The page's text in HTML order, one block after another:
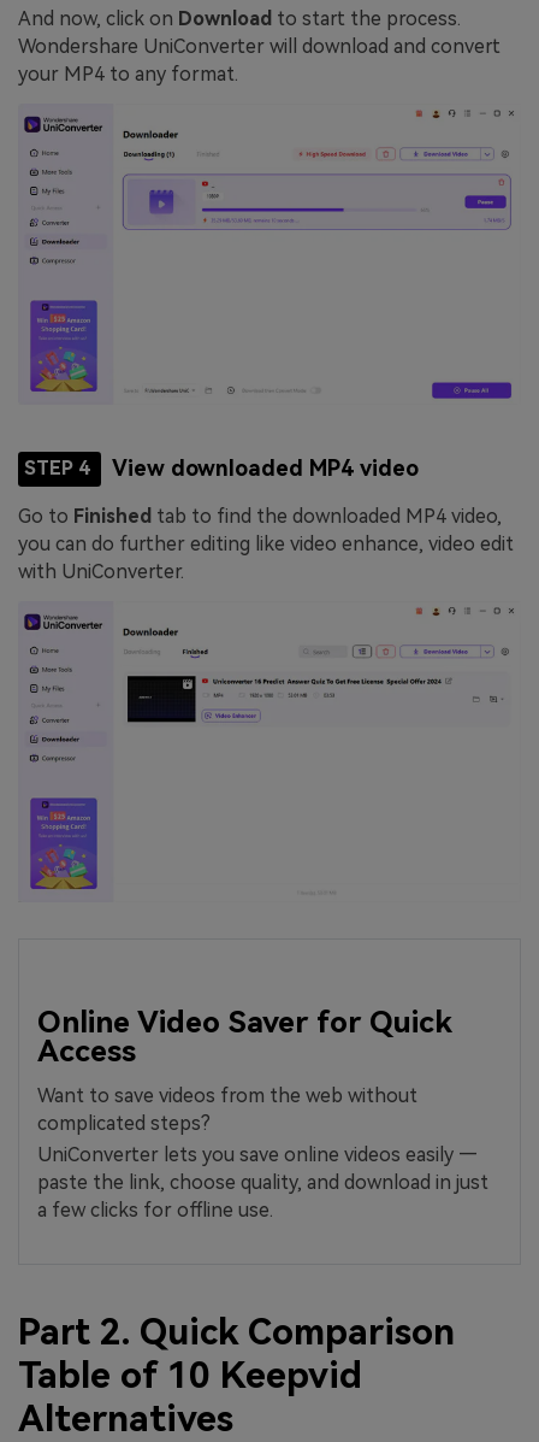
And now, click on Download to start the process.
Wondershare UniConverter will download and convert
your MP4 to any format.
STEP 4 View downloaded MP4 video
Go to Finished tab to find the downloaded MP4 video,
you can do further editing like video enhance, video edit
with UniConverter.
Online Video Saver for Quick
Access
Want to save videos from the web without
complicated steps?
UniConverter lets you save online videos easily —
paste the link, choose quality, and download in just
a few clicks for offline use.
Part 2. Quick Comparison
Table of 10 Keepvid
Alternatives